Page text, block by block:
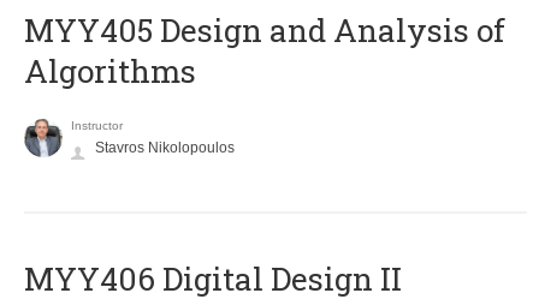
MYY405 Design and Analysis of
Algorithms
Instructor
Stavros Nikolopoulos
MYY406 Digital Design II